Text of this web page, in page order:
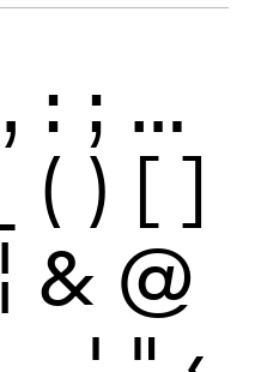
, : ; …
( ) [ ]
¦ & @